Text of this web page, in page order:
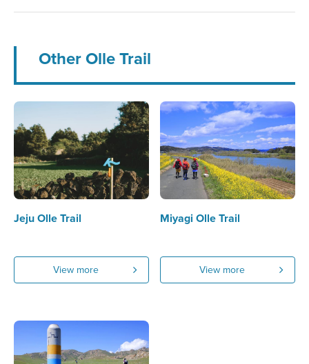
Other Olle Trail
Jeju Olle Trail
View more
Miyagi Olle Trail
View more